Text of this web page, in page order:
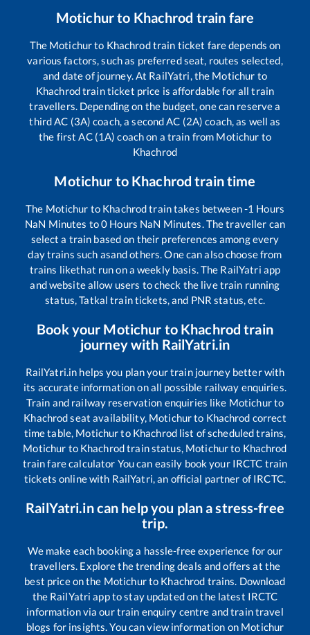
Motichurto Khachrod train fare
The Motichurto Khachrodtrain ticket fare depends on
various factors, such as preferred seat, routes selected,
and date of journey. At RailYatri, the Motichur to
Khachrodtrain ticket price is affordable for all train
travellers. Depending on the budget, one can reserve a
third AC (3A) coach, a second AC (2A) coach, as well as
the first AC (1A) coach on a train from Motichur to
Khachrod
Motichur to Khachrod train time
The Motichur to Khachrodtrain takes between-1 Hours
NaN Minutes to0 Hours NaN Minutes. The traveller can
select a train based on their preferences among every
day trains such asand others. One can also choose from
trains likethat run on a weekly basis. The RailYatri app
and website allow users to check the live train running
status, Tatkal train tickets, and PNR status, etc.
Book your Motichur to Khachrod train
journey with RailYatri.in
RailYatri.in helps you plan your train journey better with
its accurate information on all possible railway enquiries.
Train and railway reservation enquiries like Motichurto
Khachrodseat availability, Motichurto Khachrod correct
time table, Motichurto Khachrodlist of scheduled trains,
Motichur to Khachrodtrain status, Motichurto Khachrod
train fare calculator You can easily book your IRCTC train
tickets online with RailYatri, an official partner of IRCTC.
RailYatri.in can help you plan a stress-free
trip.
We make each booking a hassle-free experience for our
travellers. Explore the trending deals and offers at the
best price on the Motichurto Khachrod trains. Download
the RailYatri app to stay updated on the latest IRCTC
information via our train enquiry centre and train travel
blogs for insights. You can view information on Motichur